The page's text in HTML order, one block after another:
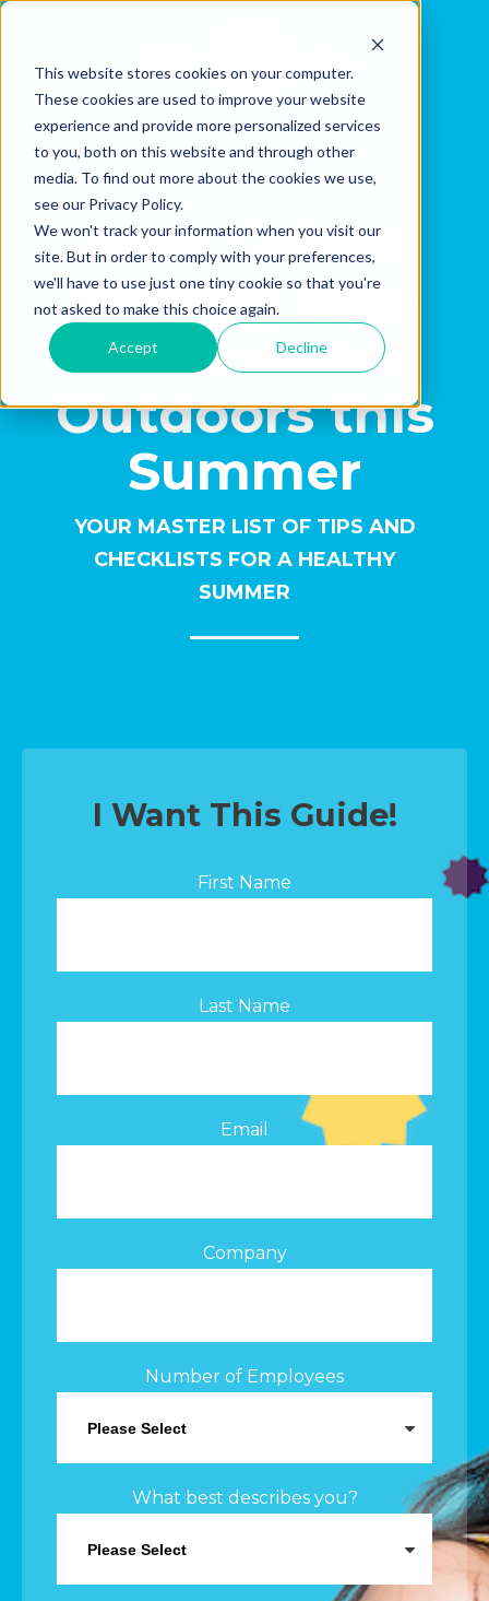
This website stores cookies on your computer.
These cookies are used to improve your website
experience and provide more personalized services
to you, both on this website and through other
media. To find out more about the cookies we use,
see our Privacy Policy.
We won't track your information when you visit our
site. But in order to comply with your preferences,
we'll have to use just one tiny cookie so that you're
not asked to make this choice again.
Accept Decline
Free Guide:
Staying Safe
in the Great
Outdoors this
Summer
YOUR MASTER LIST OF TIPS AND
CHECKLISTS FOR A HEALTHY
SUMMER
I Want This Guide!
First Name
Last Name
Email
Company
Number of Employees
What best describes you?